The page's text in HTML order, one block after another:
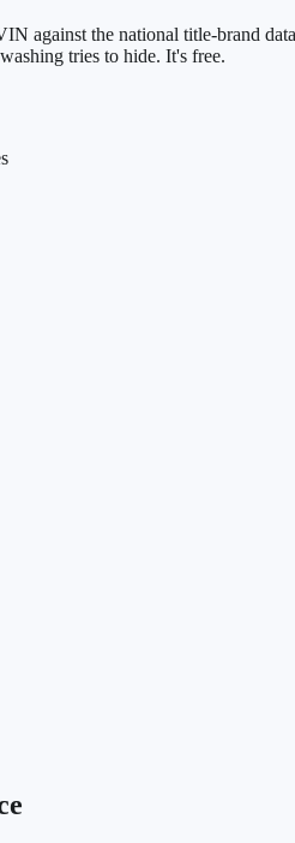
against the national title-brand
tries to hide. It's free.